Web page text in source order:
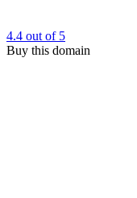
4.4 out of 5
Buy this domain